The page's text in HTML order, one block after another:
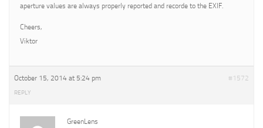
aperture values are always properly reported and recorde to the EXIF.
Cheers,
Viktor
October 15, 2014 at 5:24 pm #1572
REPLY
GreenLens